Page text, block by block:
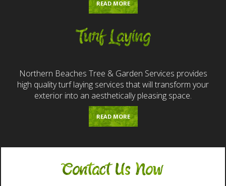
READ MORE
Turf Laying
Northern Beaches Tree & Garden Services provides
high quality turf laying services that will transform your
exterior into an aesthetically pleasing space.
READ MORE
Contact Us Now